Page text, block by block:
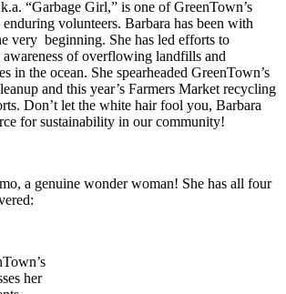
“Garbage Girl,” is one of GreenTown’s
enduring volunteers. Barbara has been with
very beginning. She has led efforts to
awareness of overflowing landfills and
in the ocean. She spearheaded GreenTown’s
and this year’s Farmers Market recycling
Don’t let the white hair fool you, Barbara
for sustainability in our community!
a genuine wonder woman! She has all four
her